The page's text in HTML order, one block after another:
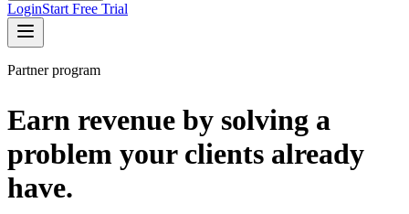
LoginStart Free Trial
Partner program
Earn revenue by solving a
problem your clients already
have.